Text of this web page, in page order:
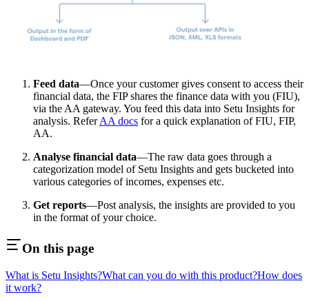
Feed data—Once your customer gives consent to access their
financial data, the FIP shares the finance data with you (FIU),
via the AA gateway. You feed this data into Setu Insights for
analysis. ReferAA docs for a quick explanation of FIU, FIP,
AA.
Analyse financial data—The raw data goes through a
categorization model of Setu Insights and gets bucketed into
various categories of incomes, expenses etc.
Get reports—Post analysis, the insights are provided to you
in the format of your choice.
On this page
What is Setu Insights?What can you do with this product?How does
it work?